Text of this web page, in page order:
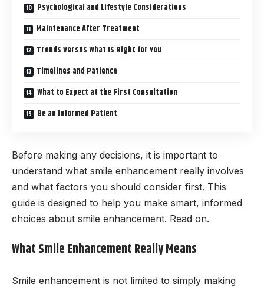
Psychological and Lifestyle Considerations
Maintenance After Treatment
Trends Versus What Is Right for You
Timelines and Patience
What to Expect at the First Consultation
Be an Informed Patient
Before making any decisions, it is important to
understand what smile enhancement really involves
and what factors you should consider first. This
guide is designed to help you make smart, informed
choices about smile enhancement. Read on.
What Smile Enhancement Really Means
Smile enhancement is not limited to simply making